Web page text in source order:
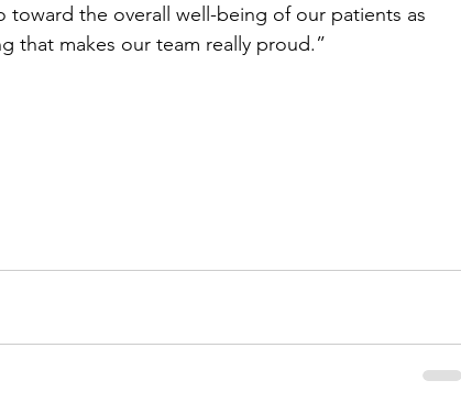
the overall well-being of our patients as
that makes our team really proud.”